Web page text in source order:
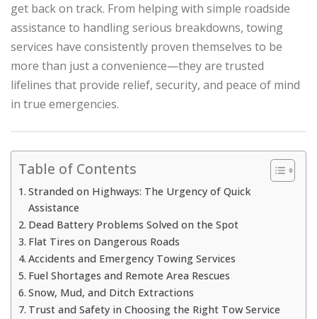
get back on track. From helping with simple roadside
assistance to handling serious breakdowns, towing
services have consistently proven themselves to be
more than just a convenience—they are trusted
lifelines that provide relief, security, and peace of mind
in true emergencies.
Table of Contents
Stranded on Highways: The Urgency of Quick
Assistance
Dead Battery Problems Solved on the Spot
Flat Tires on Dangerous Roads
Accidents and Emergency Towing Services
Fuel Shortages and Remote Area Rescues
Snow, Mud, and Ditch Extractions
Trust and Safety in Choosing the Right Tow Service